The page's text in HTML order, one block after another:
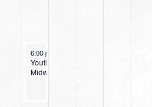
November 16, 2022
6:00 pm
Wednesday
Night
November 16, 2022
6:00 pm
Youth
Midweek